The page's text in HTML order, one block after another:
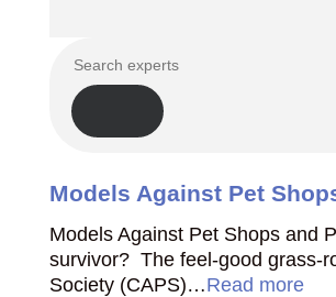
Models Against Pet
Models Against Pet Shops and
survivor? The feel-good grass-
Society (CAPS)…Read more